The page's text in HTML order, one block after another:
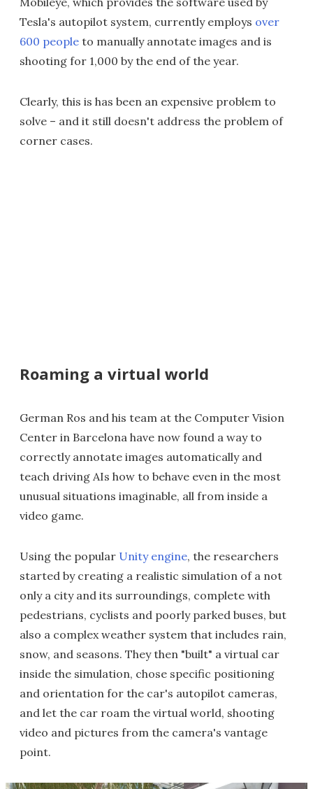
Tesla's autopilot system, currently employs over
600 people to manually annotate images and is
shooting for 1,000 by the end of the year.
Clearly, this is has been an expensive problem to
solve – and it still doesn't address the problem of
corner cases.
Roaming a virtual world
German Ros and his team at the Computer Vision
Center in Barcelona have now found a way to
correctly annotate images automatically and
teach driving AIs how to behave even in the most
unusual situations imaginable, all from inside a
video game.
Using the popular Unity engine, the researchers
started by creating a realistic simulation of a not
only a city and its surroundings, complete with
pedestrians, cyclists and poorly parked buses, but
also a complex weather system that includes rain,
snow, and seasons. They then "built" a virtual car
inside the simulation, chose specific positioning
and orientation for the car's autopilot cameras,
and let the car roam the virtual world, shooting
video and pictures from the camera's vantage
point.